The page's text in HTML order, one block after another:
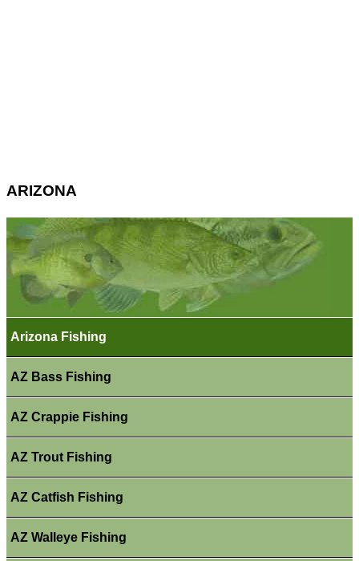
ARIZONA
Arizona Fishing
AZ Bass Fishing
AZ Crappie Fishing
AZ Trout Fishing
AZ Catfish Fishing
AZ Walleye Fishing